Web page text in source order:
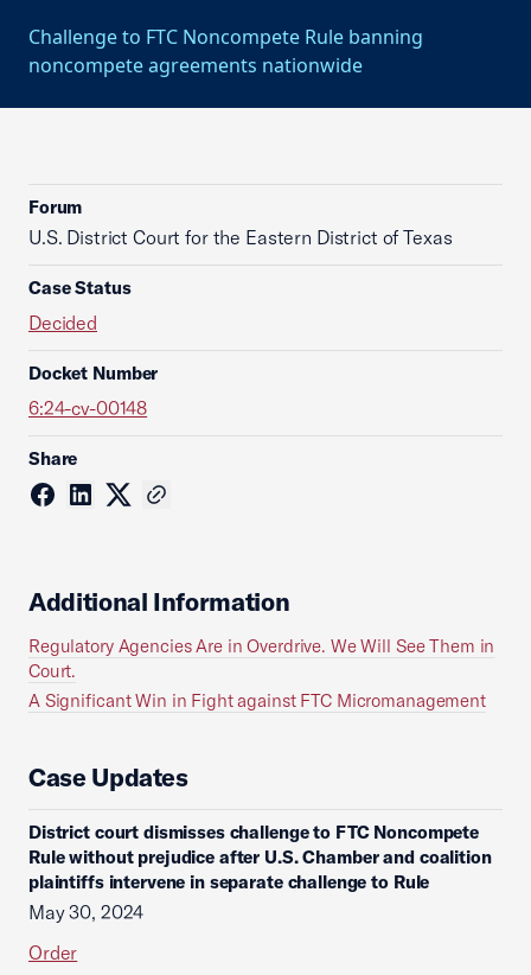
Challenge to FTC Noncompete Rule banning
noncompete agreements nationwide
Forum
U.S. District Court for the Eastern District of Texas
Case Status
Decided
Docket Number
6:24-cv-00148
Share
Additional Information
Regulatory Agencies Are in Overdrive. We Will See Them in
Court.
A Significant Win in Fight against FTC Micromanagement
Case Updates
District court dismisses challenge to FTC Noncompete
Rule without prejudice after U.S. Chamber and coalition
plaintiffs intervene in separate challenge to Rule
May 30, 2024
Order